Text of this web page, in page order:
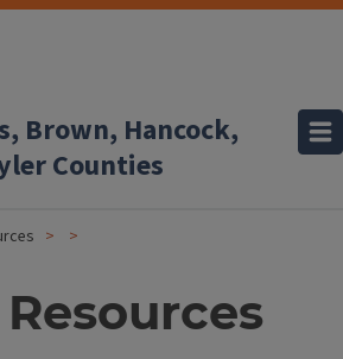
Brown, Hancock,
Counties